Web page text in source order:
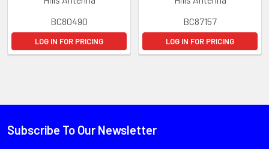
BC80490
LOG IN FOR PRICING
BC87157
LOG IN FOR PRICING
Subscribe To Our Newsletter